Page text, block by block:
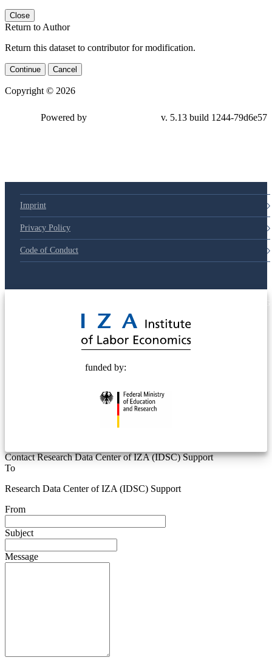
Close
Return to Author
Return this dataset to contributor for modification.
Continue Cancel
Copyright © 2026
Powered by v. 5.13 build 1244-79d6e57
Imprint
Privacy Policy
Code of Conduct
funded by:
Contact Research Data Center of IZA (IDSC) Support
To
Research Data Center of IZA (IDSC) Support
From
Subject
Message